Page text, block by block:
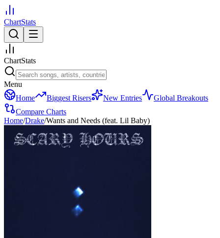
ChartStats
ChartStats
Menu
Home
Biggest Risers New Entries
Global Breakouts
Compare Charts
Home/Drake/Wants and Needs (feat. Lil Baby)